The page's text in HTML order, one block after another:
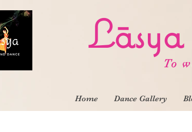
Lāsya
To
Home Dance Gallery